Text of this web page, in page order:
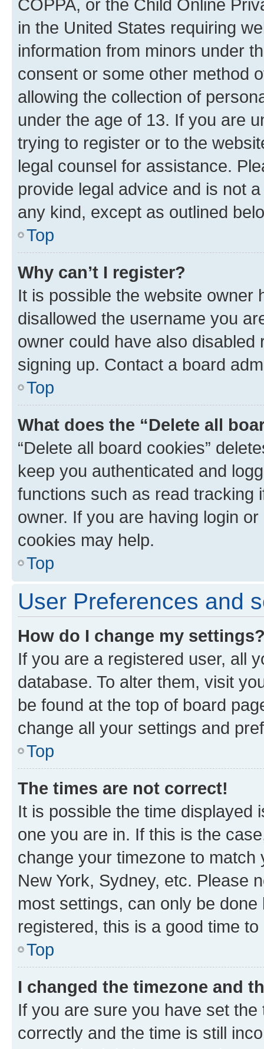
COPPA, or the Child Online
in the United States requiring
information from minors under
consent or some other method
allowing the collection of
under the age of 13. If you are
trying to register or to the
legal counsel for assistance.
provide legal advice and is not
any kind, except as outlined
Top
Why can’t I register?
It is possible the website owner
disallowed the username you
owner could have also
signing up. Contact a board
Top
What does the “Delete all
“Delete all board cookies”
keep you authenticated and
functions such as read tracking
owner. If you are having login
cookies may help.
Top
User Preferences and
How do I change my
If you are a registered user, all
database. To alter them, visit
be found at the top of board
change all your settings and
Top
The times are not correct!
It is possible the time displayed
one you are in. If this is the
change your timezone to
New York, Sydney, etc. Please
most settings, can only be
registered, this is a good time to
Top
I changed the timezone and
If you are sure you have set
correctly and the time is still